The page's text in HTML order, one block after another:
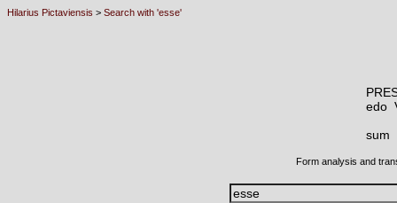
Hilarius Pictaviensis > Search with 'esse'
edo
Form analysis and